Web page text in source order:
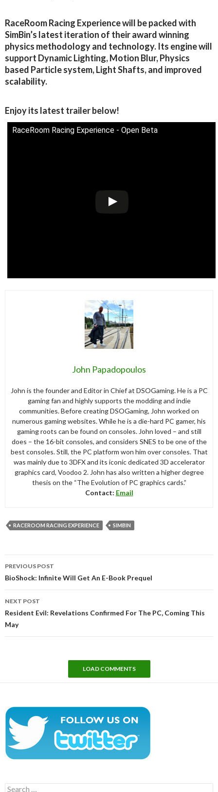
RaceRoom Racing Experience will be packed with
SimBin’s latest iteration of their award winning
physics methodology and technology. Its engine will
support Dynamic Lighting, Motion Blur, Physics
based Particle system, Light Shafts, and improved
scalability.
Enjoy its latest trailer below!
RaceRoom Racing Experience - Open Beta
John Papadopoulos
John is the founder and Editor in Chief at DSOGaming. He is a PC
gaming fan and highly supports the modding and indie
communities. Before creating DSOGaming, John worked on
numerous gaming websites. While he is a die-hard PC gamer, his
gaming roots can be found on consoles. John loved – and still
does – the 16-bit consoles, and considers SNES to be one of the
best consoles. Still, the PC platform won him over consoles. That
was mainly due to 3DFX and its iconic dedicated 3D accelerator
graphics card, Voodoo 2. John has also written a higher degree
thesis on the “The Evolution of PC graphics cards.”
Contact: Email
RACEROOM RACING EXPERIENCE SIMBIN
navigation
PREVIOUS POST
BioShock: Infinite Will Get An E-Book Prequel
NEXT POST
Resident Evil: Revelations Confirmed For The PC, Coming This
May
LOAD COMMENTS
Search